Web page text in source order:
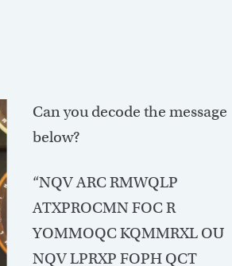
Can you decode the message
below?
“NQV ARC RMWQLP
ATXPROCMN FOC R
YOMMOQC KQMMRXL OU
NQV LPRXP FOPH QCT